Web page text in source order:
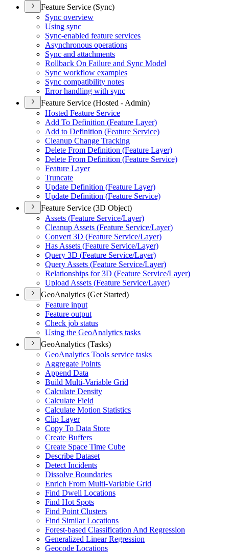
Feature Service (Sync)
Sync overview
Using sync
Sync-enabled feature services
Asynchronous operations
Sync and attachments
Rollback On Failure and Sync Model
Sync workflow examples
Sync compatibility notes
Error handling with sync
Feature Service (Hosted - Admin)
Hosted Feature Service
Add To Definition (Feature Layer)
Add to Definition (Feature Service)
Cleanup Change Tracking
Delete From Definition (Feature Layer)
Delete From Definition (Feature Service)
Feature Layer
Truncate
Update Definition (Feature Layer)
Update Definition (Feature Service)
Feature Service (3D Object)
Assets (Feature Service/Layer)
Cleanup Assets (Feature Service/Layer)
Convert 3D (Feature Service/Layer)
Has Assets (Feature Service/Layer)
Query 3D (Feature Service/Layer)
Query Assets (Feature Service/Layer)
Relationships for 3D (Feature Service/Layer)
Upload Assets (Feature Service/Layer)
GeoAnalytics (Get Started)
Feature input
Feature output
Check job status
Using the GeoAnalytics tasks
GeoAnalytics (Tasks)
GeoAnalytics Tools service tasks
Aggregate Points
Append Data
Build Multi-Variable Grid
Calculate Density
Calculate Field
Calculate Motion Statistics
Clip Layer
Copy To Data Store
Create Buffers
Create Space Time Cube
Describe Dataset
Detect Incidents
Dissolve Boundaries
Enrich From Multi-Variable Grid
Find Dwell Locations
Find Hot Spots
Find Point Clusters
Find Similar Locations
Forest-based Classification And Regression
Generalized Linear Regression
Geocode Locations